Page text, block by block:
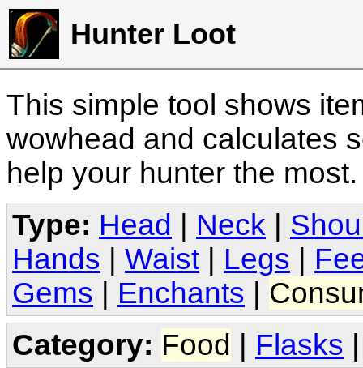
Hunter Loot
This simple tool shows
wowhead and calculates
help your hunter the
Type: Head Neck
Hands
Waist Legs
Gems
Enchants
Category: Food | Flasks